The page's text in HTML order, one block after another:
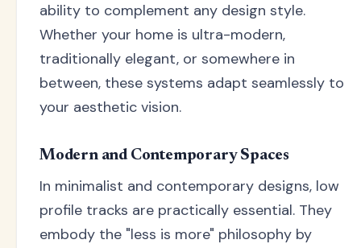
ability to complement any design style.
Whether your home is ultra-modern,
traditionally elegant, or somewhere in
between, these systems adapt seamlessly to
your aesthetic vision.
Modern and Contemporary Spaces
In minimalist and contemporary designs, low
profile tracks are practically essential. They
embody the "less is more" philosophy by